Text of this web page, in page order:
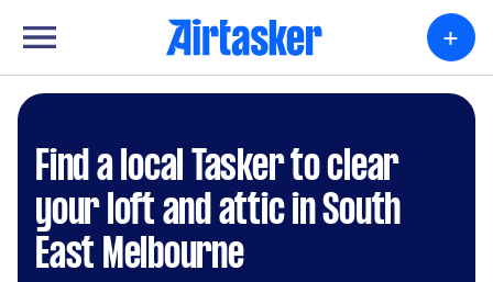
+
Find a local Tasker to clear
your loft and attic in South
East Melbourne